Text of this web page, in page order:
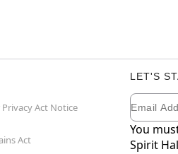
Privacy Act Notice
Act
LET'S
Email
You
Spirit